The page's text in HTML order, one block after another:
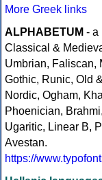
More Greek links
ALPHABETUM - a
Classical &
Umbrian, Faliscan,
Gothic, Runic, Old
Nordic, Ogham,
Phoenician,
Ugaritic, Linear B,
Avestan.
https://